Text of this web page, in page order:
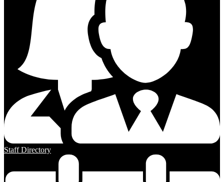
Staff Directory